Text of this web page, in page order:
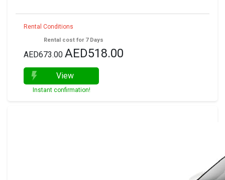
Rental Conditions
Rental cost for 7 Days
AED673.00 AED518.00
View
Instant confirmation!